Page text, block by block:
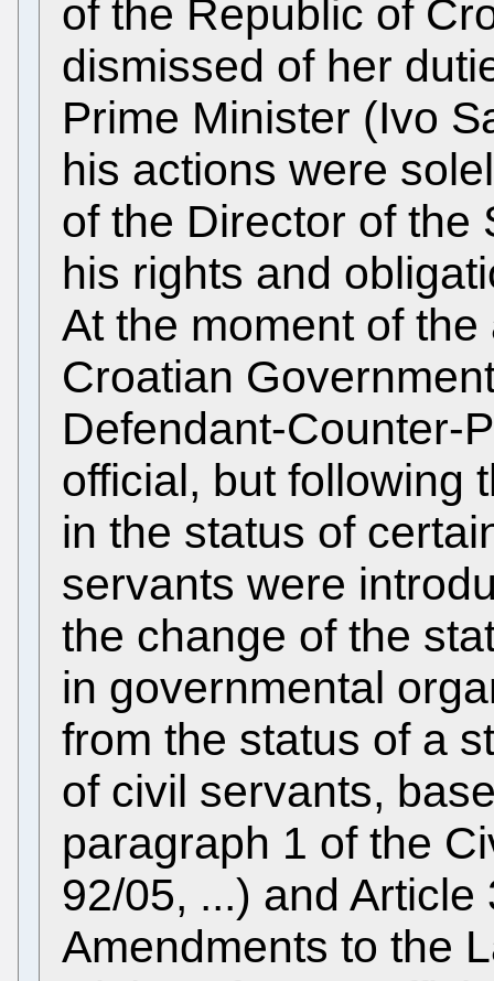
of the Republic of
dismissed of her
Prime Minister (Ivo
his actions were
of the Director of the
his rights and
At the moment of
Croatian
Defendant-Counter-
official, but following
in the status of
servants were
the change of the
in governmental
from the status of a
of civil servants,
paragraph 1 of the
92/05, ...) and
Amendments to the